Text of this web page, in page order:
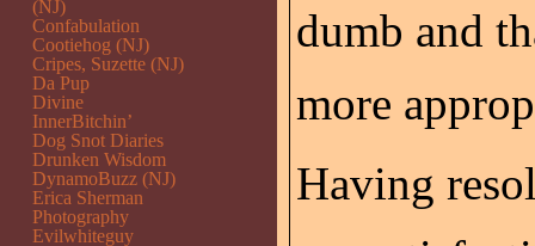
dumb and
more
Having
(NJ)
Confabulation
Cootiehog (NJ)
Cripes, Suzette (NJ)
Da Pup
Divine
InnerBitchin’
Dog Snot Diaries
Drunken Wisdom
DynamoBuzz (NJ)
Erica Sherman
Photography
Evilwhiteguy